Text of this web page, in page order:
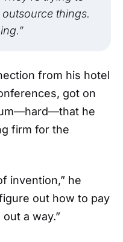
things.
from his hotel
got on
he
firm for the
invention,” he
out how to pay
a way.”